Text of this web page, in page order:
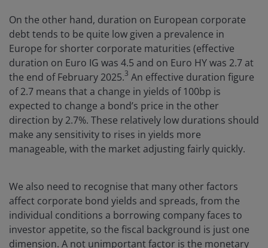
On the other hand, duration on European corporate
debt tends to be quite low given a prevalence in
Europe for shorter corporate maturities (effective
duration on Euro IG was 4.5 and on Euro HY was 2.7 at
the end of February 2025.3 An effective duration figure
of 2.7 means that a change in yields of 100bp is
expected to change a bond’s price in the other
direction by 2.7%. These relatively low durations should
make any sensitivity to rises in yields more
manageable, with the market adjusting fairly quickly.
We also need to recognise that many other factors
affect corporate bond yields and spreads, from the
individual conditions a borrowing company faces to
investor appetite, so the fiscal background is just one
dimension. A not unimportant factor is the monetary